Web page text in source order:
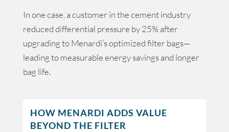
In one case, a customer in the cement industry
reduced differential pressure by 25% after
upgrading to Menardi’s optimized filter bags—
leading to measurable energy savings and longer
bag life.
HOW MENARDI ADDS VALUE
BEYOND THE FILTER